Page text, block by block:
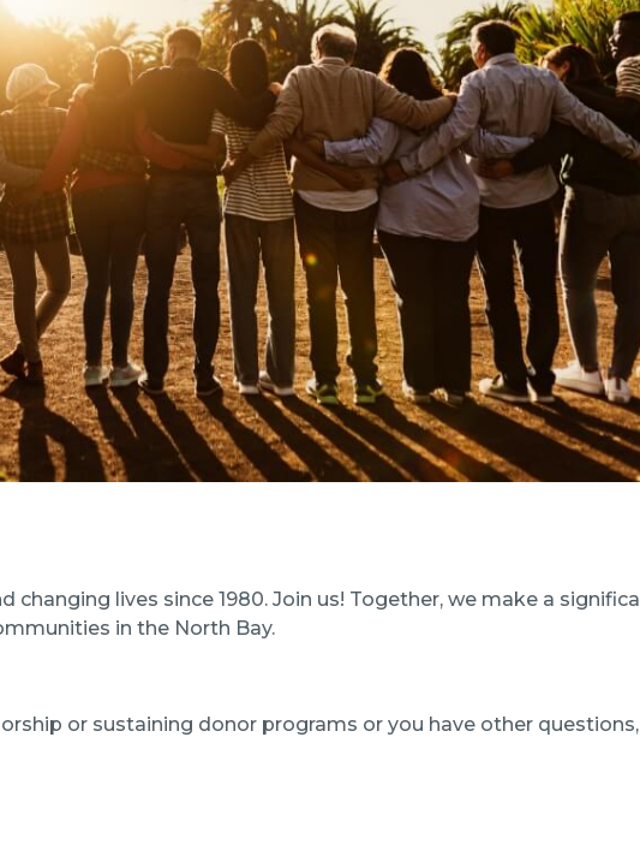
changing lives since 1980. Join us! Together, we make a
in the North Bay.
or sustaining donor programs or you have other questions,